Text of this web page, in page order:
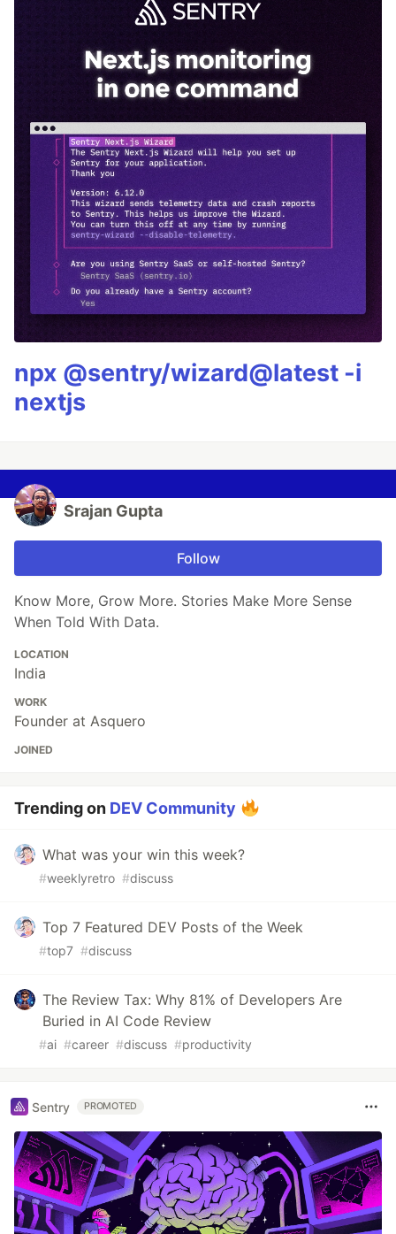
npx @sentry/wizard@latest -i
nextjs
Srajan Gupta
Follow
Know More, Grow More. Stories Make More Sense
When Told With Data.
LOCATION
India
WORK
Founder at Asquero
JOINED
Trending on DEV Community
What was your win this week?
#weeklyretro #discuss
Top 7 Featured DEV Posts of the Week
#top7 #discuss
The Review Tax: Why 81% of Developers Are
Buried in AI Code Review
#ai #career #discuss #productivity
Sentry PROMOTED